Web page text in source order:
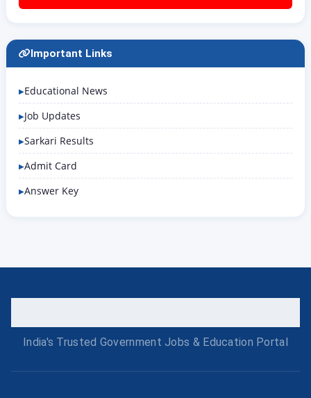
Important Links
Educational News
Job Updates
Sarkari Results
Admit Card
Answer Key
India's Trusted Government Jobs & Education Portal